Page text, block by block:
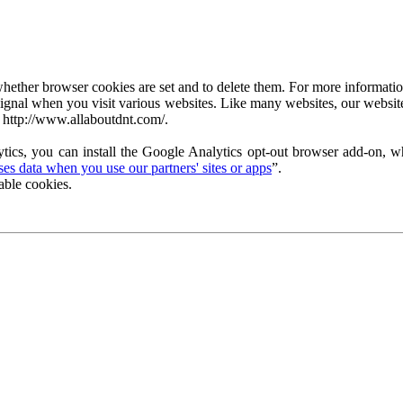
browser cookies are set and to delete them. For more
when you visit various websites. Like many websites, our
www.allaboutdnt.com/.
you can install the Google Analytics opt-out browser add-
data when you use our partners' sites or apps”.
cookies.